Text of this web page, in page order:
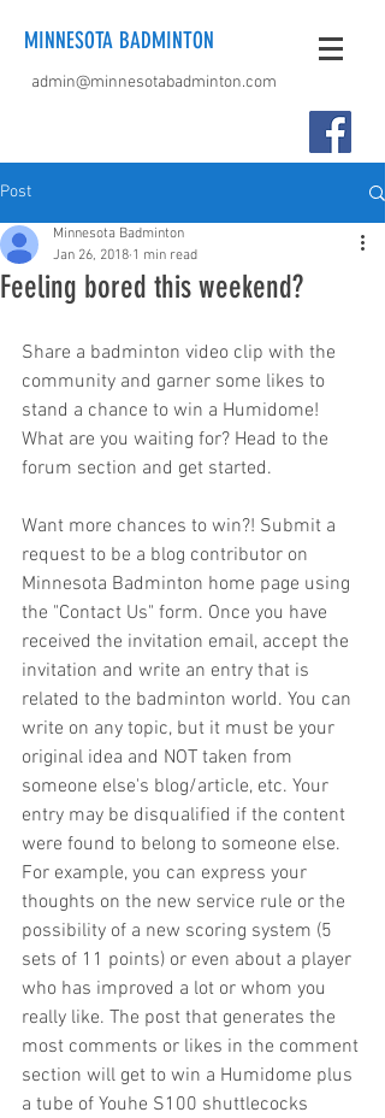
MINNESOTA BADMINTON
admin@minnesotabadminton.com
Post
Feeling bored this weekend?
Minnesota Badminton
Jan 26, 2018 1 min read
Share a badminton video clip with the
community and garner some likes to
stand a chance to win a Humidome!
What are you waiting for? Head to the
forum section and get started.
Want more chances to win?! Submit a
request to be a blog contributor on
Minnesota Badminton home page using
the "Contact Us" form. Once you have
received the invitation email, accept the
invitation and write an entry that is
related to the badminton world. You can
write on any topic, but it must be your
original idea and NOT taken from
someone else's blog/article, etc. Your
entry may be disqualified if the content
were found to belong to someone else.
For example, you can express your
thoughts on the new service rule or the
possibility of a new scoring system (5
sets of 11 points) or even about a player
who has improved a lot or whom you
really like. The post that generates the
most comments or likes in the comment
section will get to win a Humidome plus
a tube of Youhe S100 shuttlecocks